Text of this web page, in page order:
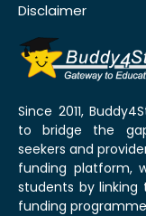
Disclaimer
Since 2011,
to bridge the
seekers and
funding platform,
students by
funding